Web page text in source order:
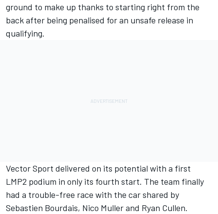
ground to make up thanks to starting right from the
back after being penalised for an unsafe release in
qualifying.
Vector Sport delivered on its potential with a first
LMP2 podium in only its fourth start. The team finally
had a trouble-free race with the car shared by
Sebastien Bourdais, Nico Muller and Ryan Cullen.